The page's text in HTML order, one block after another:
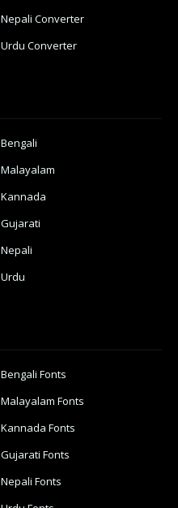
Nepali Converter
Urdu Converter
Bengali
Malayalam
Kannada
Gujarati
Nepali
Urdu
Bengali Fonts
Malayalam Fonts
Kannada Fonts
Gujarati Fonts
Nepali Fonts